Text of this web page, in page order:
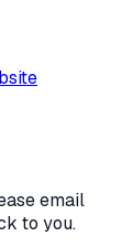
email
to you.